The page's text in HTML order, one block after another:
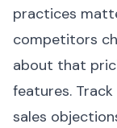
practices
competitors
about that
features.
sales